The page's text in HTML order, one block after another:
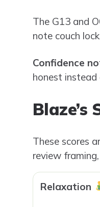
The G13 and
note couch
Confidence
honest
Blaze’s
These scores
review
Relaxation